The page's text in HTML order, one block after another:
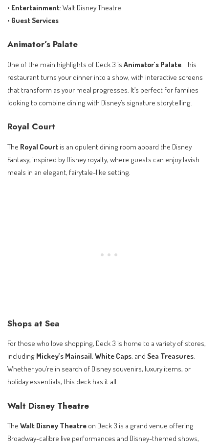
• Entertainment: Walt Disney Theatre
• Guest Services
Animator’s Palate
One of the main highlights of Deck 3 is Animator’s Palate . This
restaurant turns your dinner into a show, with interactive screens
that transform as your meal progresses. It’s perfect for families
looking to combine dining with Disney’s signature storytelling.
Royal Court
The Royal Court is an opulent dining room aboard the Disney
Fantasy, inspired by Disney royalty, where guests can enjoy lavish
meals in an elegant, fairytale-like setting.
Shops at Sea
For those who love shopping, Deck 3 is home to a variety of stores,
including Mickey’s Mainsail, White Caps, and Sea Treasures.
Whether you’re in search of Disney souvenirs, luxury items, or
holiday essentials, this deck has it all.
Walt Disney Theatre
The Walt Disney Theatre on Deck 3 is a grand venue offering
Broadway-calibre live performances and Disney-themed shows,